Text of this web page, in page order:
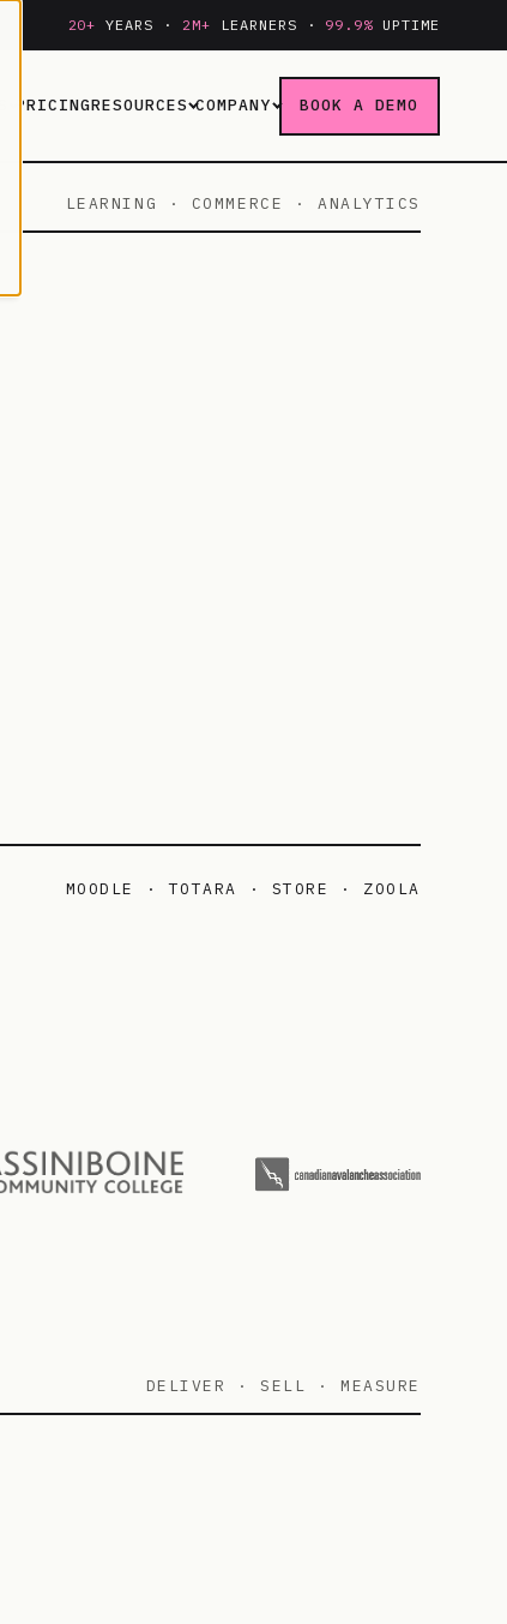
20+ YEARS · 2M+ LEARNERS · 99.9% UPTIME
PRICINGRESOURCES COMPANY BOOK A DEMO
LEARNING · COMMERCE · ANALYTICS
MOODLE · TOTARA · STORE · ZOOLA
DELIVER · SELL · MEASURE